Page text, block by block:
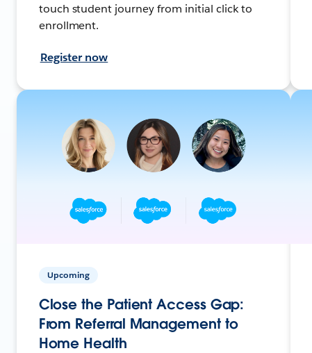
touch student journey from initial click to
enrollment.
Register now
Upcoming
Close the Patient Access Gap:
From Referral Management to
Home Health